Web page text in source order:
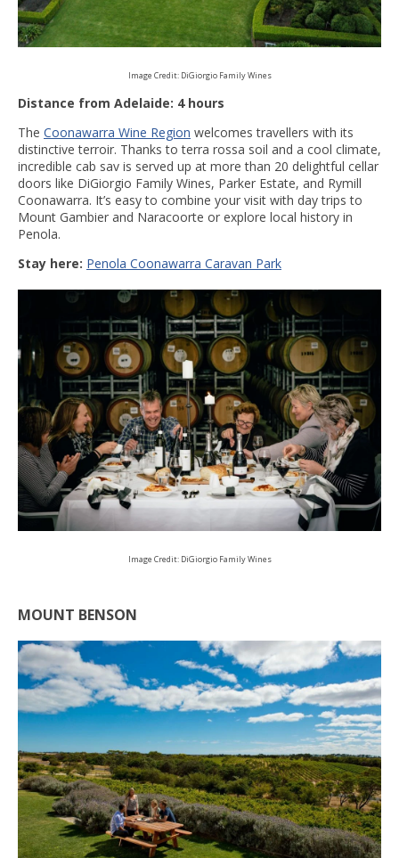
Image Credit: DiGiorgio Family Wines
Distance from Adelaide: 4 hours
The Coonawarra Wine Region welcomes travellers with its
distinctive terroir. Thanks to terra rossa soil and a cool climate,
incredible cab sav is served up at more than 20 delightful cellar
doors like DiGiorgio Family Wines, Parker Estate, and Rymill
Coonawarra. It’s easy to combine your visit with day trips to
Mount Gambier and Naracoorte or explore local history in
Penola.
Stay here: Penola Coonawarra Caravan Park
Image Credit: DiGiorgio Family Wines
MOUNT BENSON